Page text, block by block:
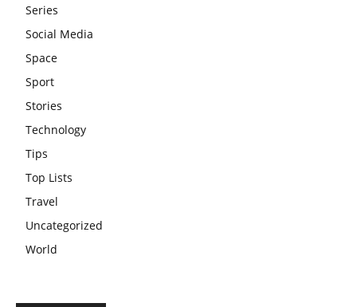
Series
Social Media
Space
Sport
Stories
Technology
Tips
Top Lists
Travel
Uncategorized
World